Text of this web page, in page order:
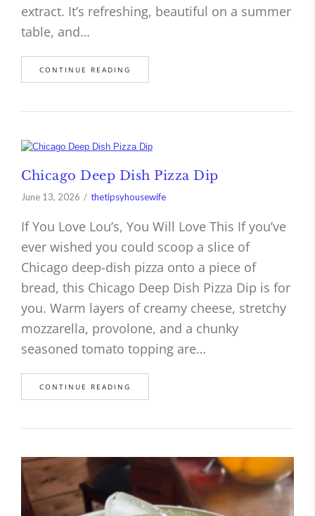
extract. It’s refreshing, beautiful on a summer
table, and…
CONTINUE READING
Chicago Deep Dish Pizza Dip
June 13, 2026 thetipsyhousewife
If You Love Lou’s, You Will Love This If you’ve
ever wished you could scoop a slice of
Chicago deep-dish pizza onto a piece of
bread, this Chicago Deep Dish Pizza Dip is for
you. Warm layers of creamy cheese, stretchy
mozzarella, provolone, and a chunky
seasoned tomato topping are…
CONTINUE READING